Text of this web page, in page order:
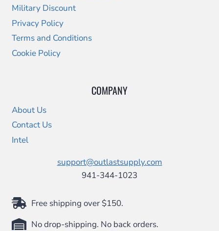
Military Discount
Privacy Policy
Terms and Conditions
Cookie Policy
COMPANY
About Us
Contact Us
Intel
support@outlastsupply.com
941-344-1023
Free shipping over $150.
No drop-shipping. No back orders.